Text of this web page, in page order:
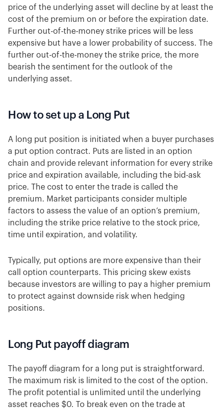
price of the underlying asset will decline by at least the
cost of the premium on or before the expiration date.
Further out-of-the-money strike prices will be less
expensive but have a lower probability of success. The
further out-of-the-money the strike price, the more
bearish the sentiment for the outlook of the
underlying asset.
How to set up a Long Put
A long put position is initiated when a buyer purchases
a put option contract. Puts are listed in an option
chain and provide relevant information for every strike
price and expiration available, including the bid-ask
price. The cost to enter the trade is called the
premium. Market participants consider multiple
factors to assess the value of an option’s premium,
including the strike price relative to the stock price,
time until expiration, and volatility.
Typically, put options are more expensive than their
call option counterparts. This pricing skew exists
because investors are willing to pay a higher premium
to protect against downside risk when hedging
positions.
Long Put payoff diagram
The payoff diagram for a long put is straightforward.
The maximum risk is limited to the cost of the option.
The profit potential is unlimited until the underlying
asset reaches $0. To break even on the trade at